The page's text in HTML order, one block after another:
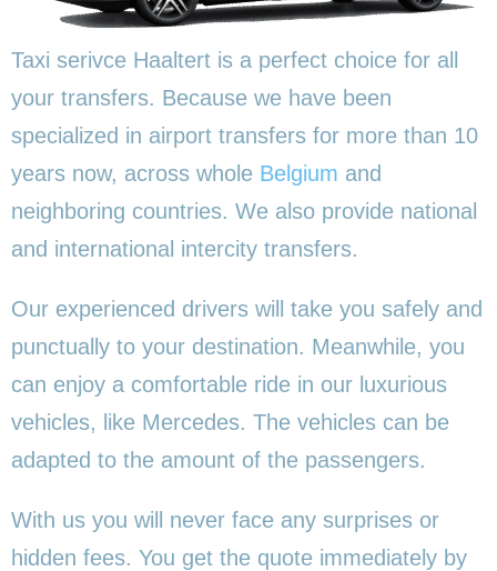
Taxi serivce Haaltert is a perfect choice for all
your transfers. Because we have been
specialized in airport transfers for more than 10
years now, across whole Belgium and
neighboring countries. We also provide national
and international intercity transfers.
Our experienced drivers will take you safely and
punctually to your destination. Meanwhile, you
can enjoy a comfortable ride in our luxurious
vehicles, like Mercedes. The vehicles can be
adapted to the amount of the passengers.
With us you will never face any surprises or
hidden fees. You get the quote immediately by